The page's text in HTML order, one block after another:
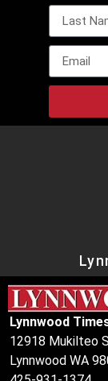
Lynnwood
12918 Mukilteo
Lynnwood WA